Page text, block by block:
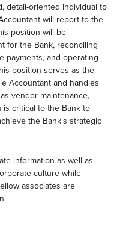
detail-oriented individual to
will report to the
position will be
for the Bank, reconciling
payments, and operating
position serves as the
Accountant and handles
vendor maintenance,
critical to the Bank to
the Bank's strategic
information as well as
culture while
associates are